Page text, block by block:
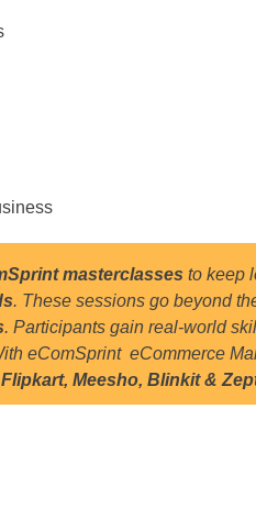
masterclasses to keep
. These sessions go beyond
. Participants gain real-world
eComSprint eCommerce
Meesho, Blinkit &